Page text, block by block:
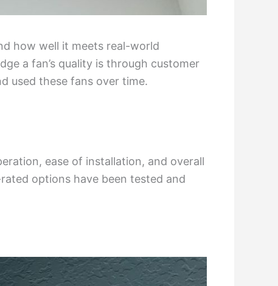
how well it meets real-world
a fan’s quality is through customer
used these fans over time.
ease of installation, and overall
options have been tested and